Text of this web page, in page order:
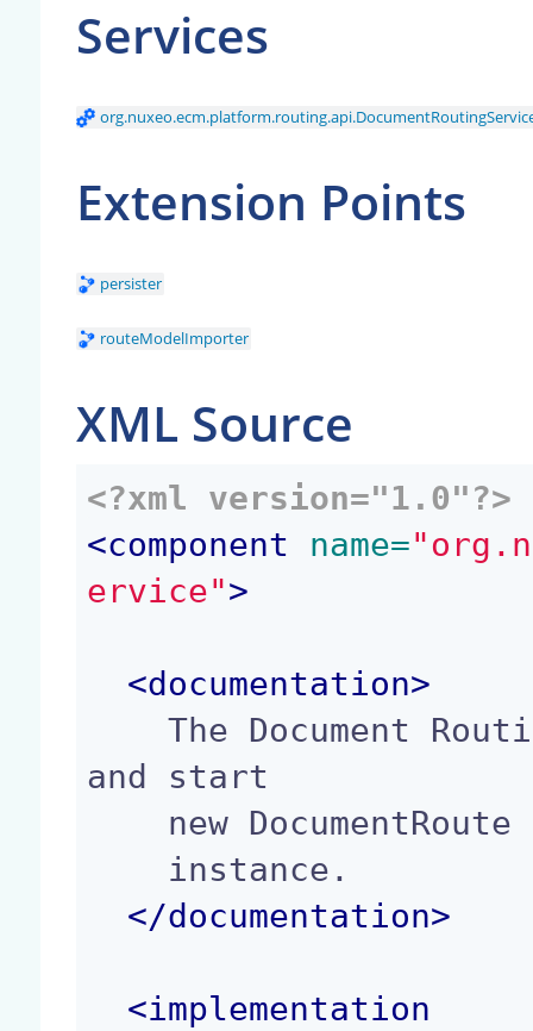
Services
Extension Points
persister
routeModelImporter
XML Source
<?xml version="1.0"?>
<component name=
ervice">
<documentation>
    The Document Routing Service allows to create
and start
</documentation>
<implementation